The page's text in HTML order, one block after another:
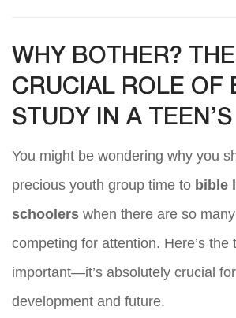
WHY BOTHER? THE
CRUCIAL ROLE OF
STUDY IN A
You might be wondering why you
precious youth group time to bible
schoolers when there are so
competing for attention. Here’s the
important—it’s absolutely crucial
development and future.